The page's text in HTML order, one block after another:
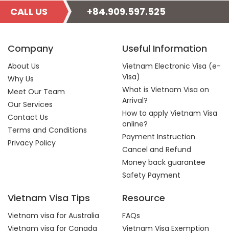
CALL US +84.909.597.525
Company
About Us
Why Us
Meet Our Team
Our Services
Contact Us
Terms and Conditions
Privacy Policy
Useful Information
Vietnam Electronic Visa (e-
Visa)
What is Vietnam Visa on
Arrival?
How to apply Vietnam Visa
online?
Payment Instruction
Cancel and Refund
Money back guarantee
Safety Payment
Vietnam Visa Tips
Vietnam visa for Australia
Vietnam visa for Canada
Resource
FAQs
Vietnam Visa Exemption